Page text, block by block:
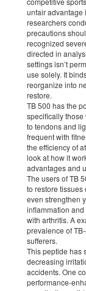
unfair advantage
researchers
precautions
recognized
directed in
settings isn’t
use solely. It
reorganize into
restore.
TB 500 has the
specifically those
to tendons and
frequent with
the efficiency of
look at how it
advantages and
The users of TB
to restore tissues
even strengthen
inflammation and
with arthritis. A
prevalence of
sufferers.
This peptide has
decreasing
accidents. One
performance-